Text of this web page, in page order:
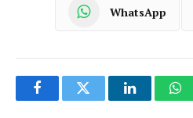
WhatsApp
FacebookTwitter LinkedIn